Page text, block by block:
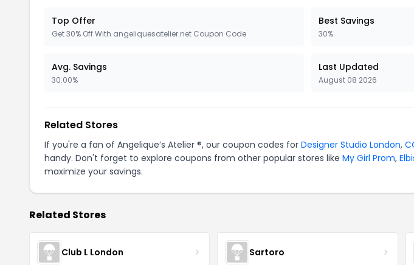
Top Offer
Get 30% Off With angeliquesatelier.net Coupon Code
Best Savings
30%
Avg. Savings
30.00%
Last Updated
August 08 2026
Related Stores
If you're a fan of Angelique’s Atelier ®, our coupon codes for Designer Studio London,
handy. Don't forget to explore coupons from other popular stores like My Girl Prom,
maximize your savings.
Related Stores
Club L London Sartoro